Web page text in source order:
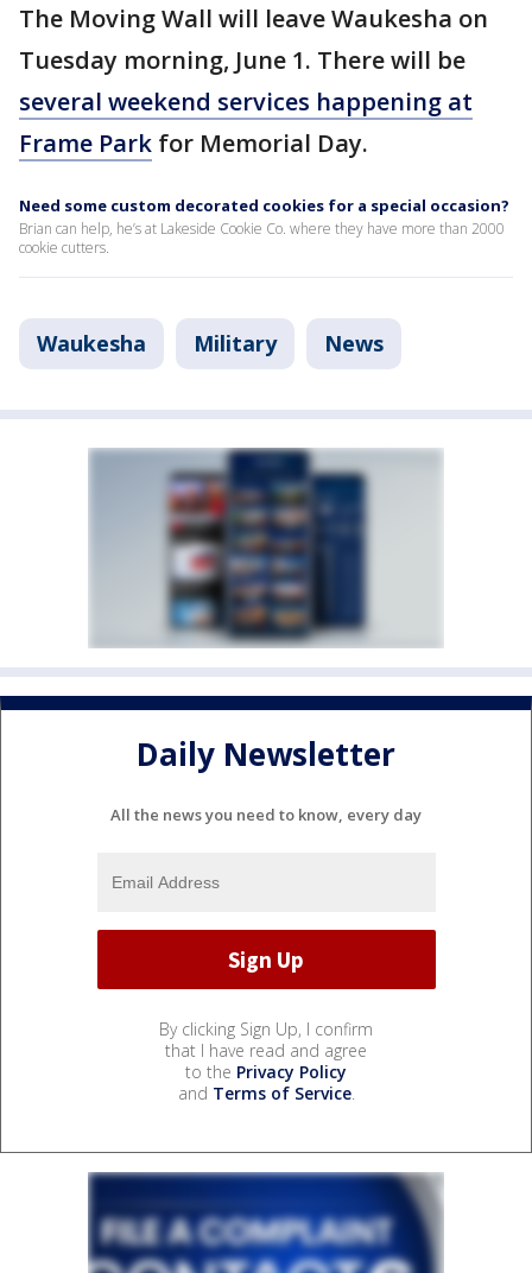
The Moving Wall will leave Waukesha on
Tuesday morning, June 1. There will be
several weekend services happening at
Frame Park for Memorial Day.
Need some custom decorated cookies for a special occasion?
Brian can help, he’s at Lakeside Cookie Co. where they have more than 2000
cookie cutters.
Waukesha Military News
Daily Newsletter
All the news you need to know, every day
By clicking Sign Up, I confirm
that I have read and agree
to the Privacy Policy
and Terms of Service.